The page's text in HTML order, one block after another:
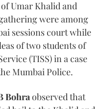
Umar Khalid and
were among
sessions court while
of two students of
(TISS) in a case
Mumbai Police.
Bohra observed that